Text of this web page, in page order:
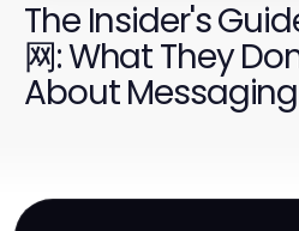
The Insider's
网: What They
About